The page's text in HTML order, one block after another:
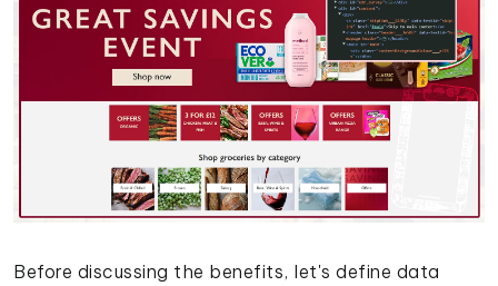
Before discussing the benefits, let's define data